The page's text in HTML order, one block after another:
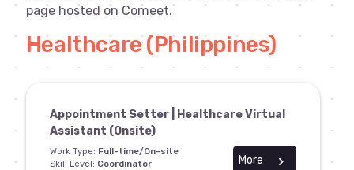
page hosted on Comeet.
Healthcare (Philippines)
Appointment Setter | Healthcare Virtual
Assistant (Onsite)
Work Type: Full-time/On-site
Skill Level: Coordinator
chevron_right
More